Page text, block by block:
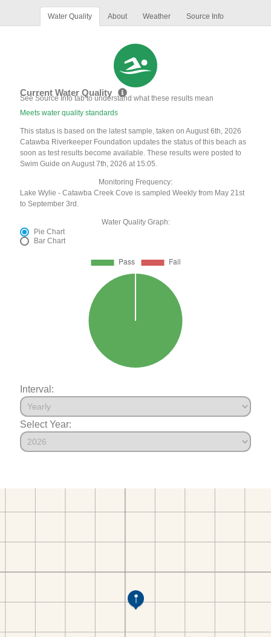
Water Quality About Weather Source Info
Current Water Quality
See Source Info tab to understand what these results mean
Meets water quality standards
This status is based on the latest sample, taken on August 6th, 2026
Catawba Riverkeeper Foundation updates the status of this beach as
soon as test results become available. These results were posted to
Swim Guide on August 7th, 2026 at 15:05.
Monitoring Frequency:
Lake Wylie - Catawba Creek Cove is sampled Weekly from May 21st
to September 3rd.
Water Quality Graph:
Pie Chart
Bar Chart
Interval:
Select Year: